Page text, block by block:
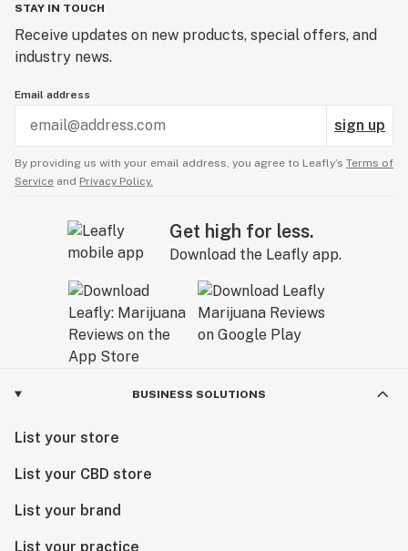
STAY IN TOUCH
Receive updates on new products, special offers, and
industry news.
Email address
sign up
By providing us with your email address, you agree to Leafly’s Terms of
Service and Privacy Policy.
Get high for less.
Download the Leafly app.
BUSINESS SOLUTIONS
List your store
List your CBD store
List your brand
List your practice